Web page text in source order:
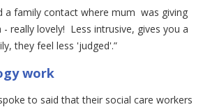
a family contact where mum was giving
really lovely! Less intrusive, gives you a
they feel less 'judged'.”
work
to said that their social care workers